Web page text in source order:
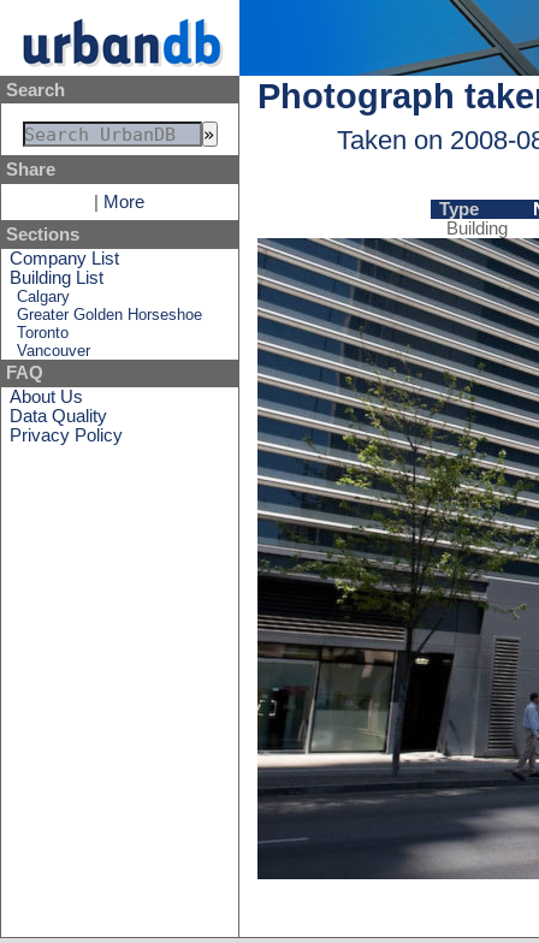
Search
Share
More
Sections
Company List
Building List
Calgary
Greater Golden Horseshoe
Toronto
Vancouver
FAQ
About Us
Data Quality
Privacy Policy
Photograph
Taken on 2008-
Type
Building